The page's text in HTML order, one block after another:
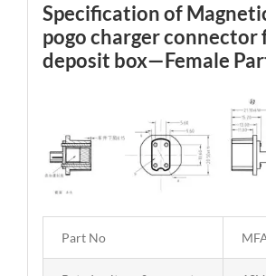
Specification of
pogo charger connector
deposit box—Female
Part No